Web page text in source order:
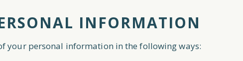
INFORMATION
your personal information in the following ways: